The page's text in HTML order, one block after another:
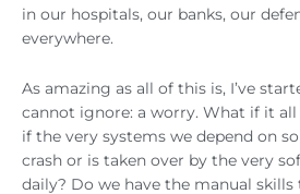
in our hospitals, our banks, our
everywhere.
As amazing as all of this is, I’ve
cannot ignore: a worry. What if it
if the very systems we depend on
crash or is taken over by the very
daily? Do we have the manual skills